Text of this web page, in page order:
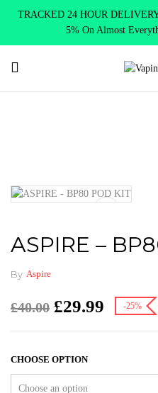
TRACKED 24 HOUR
5% On Almost
ASPIRE –
By Aspire
£40.00 £29.99 -25%
CHOOSE OPTION